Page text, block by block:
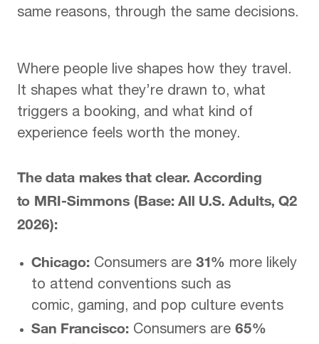
same reasons, through the same decisions.
Where people live shapes how they travel.
It shapes what they’re drawn to, what
triggers a booking, and what kind of
experience feels worth the money.
The data makes that clear. According
to MRI-Simmons (Base: All U.S. Adults, Q2
2026):
Chicago: Consumers are 31% more likely
to attend conventions such as
comic, gaming, and pop culture events
San Francisco: Consumers are 65%